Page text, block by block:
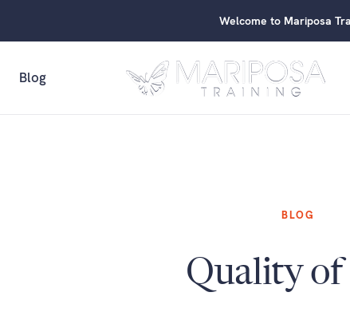
Welcome to Mariposa
Blog
BLOG
Quality of